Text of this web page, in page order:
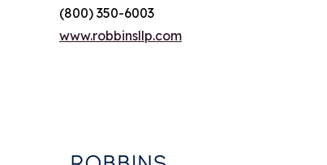
(800) 350-6003
www.robbinsllp.com